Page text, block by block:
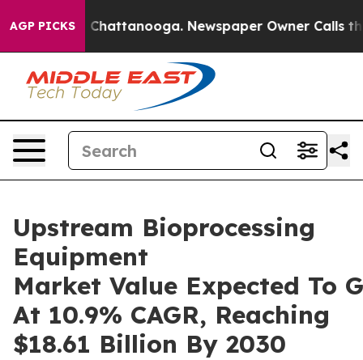
AGP PICKS
in Chattanooga. Newspaper Owner Calls the
Upstream Bioprocessing
Equipment
Market Value Expected To
At 10.9% CAGR, Reaching
$18.61 Billion By 2030